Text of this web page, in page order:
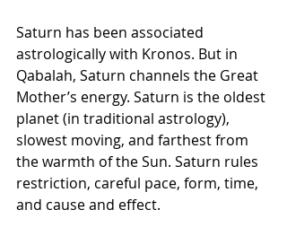
Saturn has been associated
astrologically with Kronos. But in
Qabalah, Saturn channels the Great
Mother’s energy. Saturn is the oldest
planet (in traditional astrology),
slowest moving, and farthest from
the warmth of the Sun. Saturn rules
restriction, careful pace, form, time,
and cause and effect.